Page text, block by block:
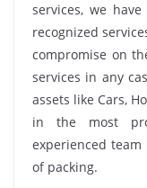
services, we
recognized
compromise on
services in any
assets like Cars,
in the most
experienced
of packing.